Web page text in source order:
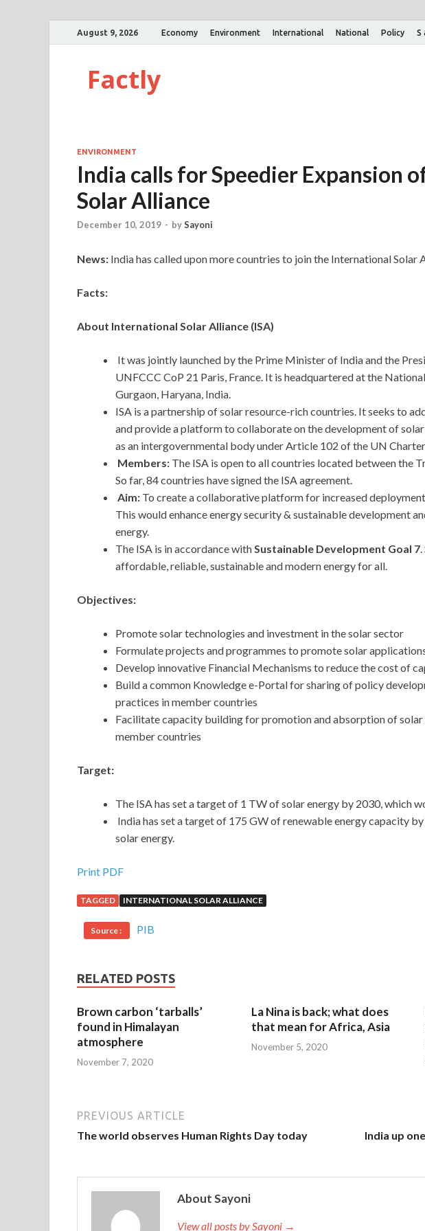
August 9, 2026 Economy Environment International National Policy S
Factly
ENVIRONMENT
India calls for Speedier Expansion
Solar Alliance
December 10, 2019 - bySayoni
News: India has called upon more countries to join the International Solar
Facts:
About International Solar Alliance (ISA)
It was jointly launched by the Prime Minister of India and the
UNFCCC CoP 21 Paris, France. It is headquartered at the
Gurgaon, Haryana, India.
ISA is a partnership of solar resource-rich countries. It seeks to
and provide a platform to collaborate on the development of
as an intergovernmental body under Article 102 of the UN
Members: The ISA is open to all countries located between the
So far, 84 countries have signed the ISA agreement.
Aim: To create a collaborative platform for increased
This would enhance energy security & sustainable development
energy.
The ISA is in accordance withSustainable Development Goal 7
affordable, reliable, sustainable and modern energy for all.
Objectives:
Promote solar technologies and investment in the solar sector
Formulate projects and programmes to promote solar
Develop innovative Financial Mechanisms to reduce the cost of
Build a common Knowledge e-Portal for sharing of policy
practices in member countries
Facilitate capacity building for promotion and absorption of solar
member countries
Target:
The ISA has set a target of 1 TW of solar energy by 2030, which
India has set a target of 175 GW of renewable energy capacity
solar energy.
Print PDF
TAGGED INTERNATIONAL SOLAR ALLIANCE
Source : PIB
RELATED POSTS
Brown carbon ‘tarballs’
found in Himalayan
atmosphere
November 7, 2020
La Nina is back; what does
that mean for Africa, Asia
November 5, 2020
PREVIOUS ARTICLE
The world observes Human Rights Day today India up
About Sayoni
View all posts by Sayoni →